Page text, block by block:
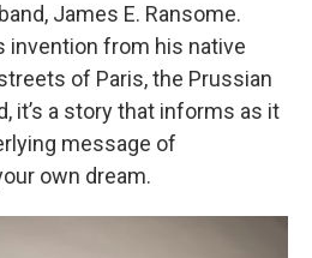
James E. Ransome.
invention from his native
of Paris, the Prussian
it’s a story that informs as it
message of
own dream.